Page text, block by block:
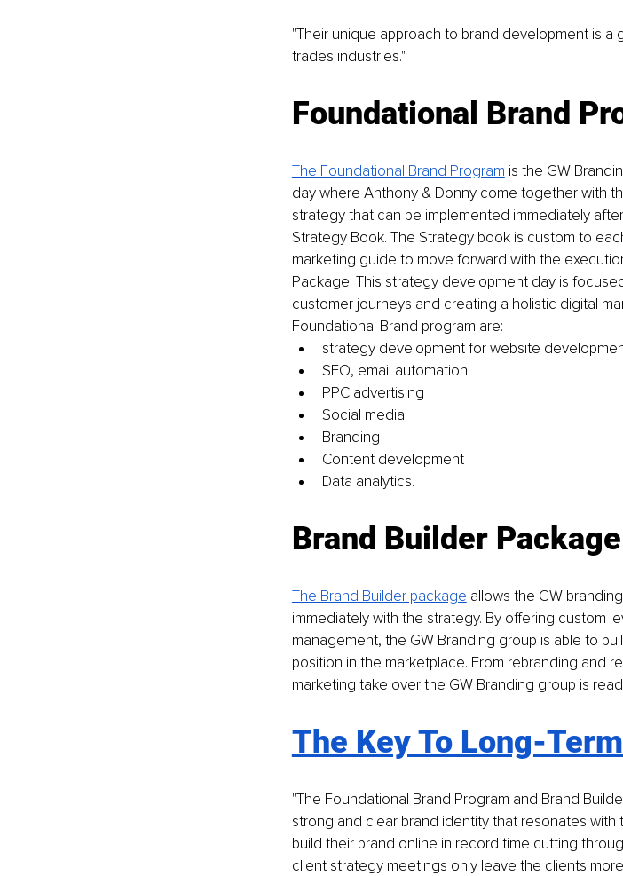
"Their unique approach to brand development is
trades industries."
Foundational Brand
The Foundational Brand Program is the GW
day where Anthony & Donny come together with
strategy that can be implemented immediately
Strategy Book. The Strategy book is custom to
marketing guide to move forward with the
Package. This strategy development day is
customer journeys and creating a holistic digital
Foundational Brand program are:
strategy development for website
SEO, email automation
PPC advertising
Social media
Branding
Content development
Data analytics.
Brand Builder Package
The Brand Builder package allows the GW
immediately with the strategy. By offering custom
management, the GW Branding group is able to
position in the marketplace. From rebranding and
marketing take over the GW Branding group is
The Key To Long-
"The Foundational Brand Program and Brand
strong and clear brand identity that resonates
build their brand online in record time cutting
client strategy meetings only leave the clients